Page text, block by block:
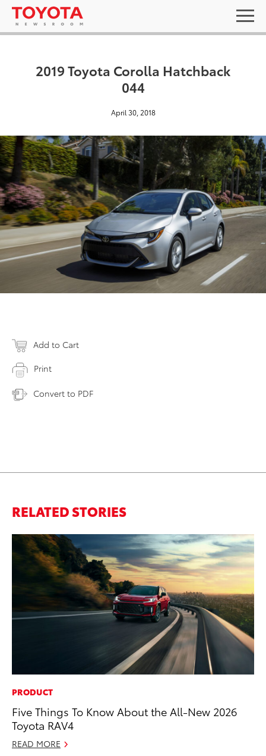
2019 Toyota Corolla Hatchback
044
April 30, 2018
Add to Cart
Print
Convert to PDF
RELATED STORIES
PRODUCT
Five Things To Know About the All-New 2026
Toyota RAV4
READ MORE